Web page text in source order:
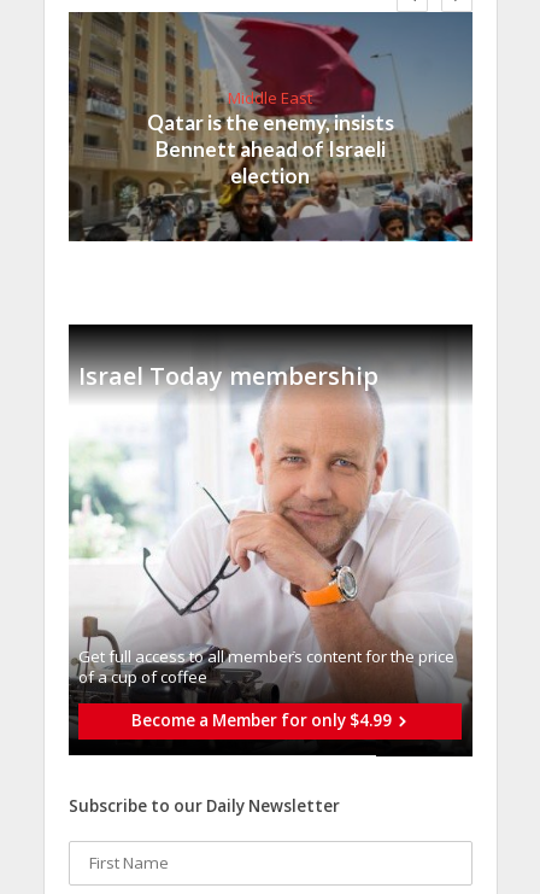
Middle East
Qatar is the enemy, insists
Bennett ahead of Israeli
election
Israel Today membership
Get full access to all memberֿs content for the price
of a cup of coffee
Become a Member for only $4.99
Subscribe to our Daily Newsletter